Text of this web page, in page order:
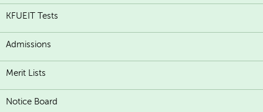
KFUEIT Tests
Admissions
Merit Lists
Notice Board